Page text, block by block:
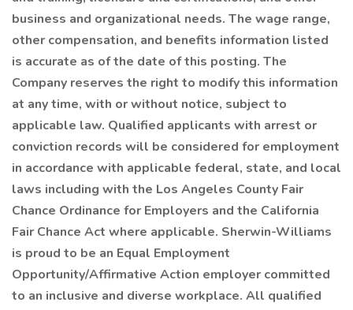
business and organizational needs. The wage range,
other compensation, and benefits information listed
is accurate as of the date of this posting. The
Company reserves the right to modify this information
at any time, with or without notice, subject to
applicable law. Qualified applicants with arrest or
conviction records will be considered for employment
in accordance with applicable federal, state, and local
laws including with the Los Angeles County Fair
Chance Ordinance for Employers and the California
Fair Chance Act where applicable. Sherwin-Williams
is proud to be an Equal Employment
Opportunity/Affirmative Action employer committed
to an inclusive and diverse workplace. All qualified